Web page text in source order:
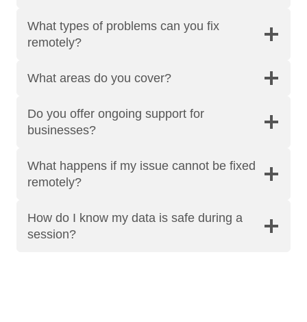
What types of problems can you fix
remotely?
What areas do you cover?
Do you offer ongoing support for
businesses?
What happens if my issue cannot be fixed
remotely?
How do I know my data is safe during a
session?